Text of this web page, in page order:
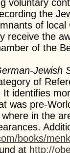
voluntary
the
of
receive the
of the
Jewish
of
It identifies
was pre-
in the
books/
at http://